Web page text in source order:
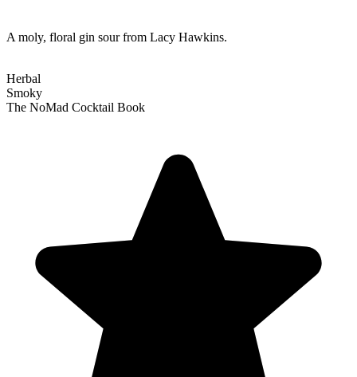
A moly, floral gin sour from Lacy Hawkins.
Herbal
Smoky
The NoMad Cocktail Book